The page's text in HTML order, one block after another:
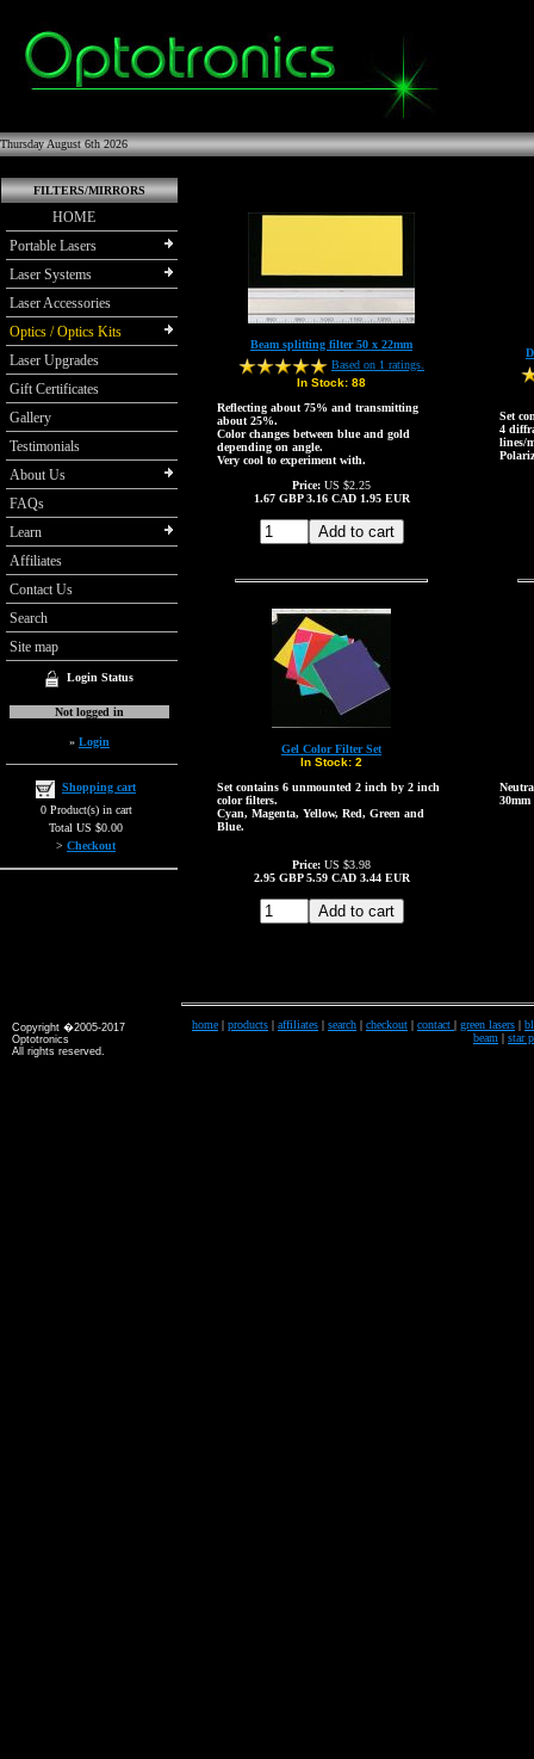
Thursday August 6th 2026
FILTERS/MIRRORS
HOME
Portable Lasers
Laser Systems
Laser Accessories
Optics / Optics Kits
Laser Upgrades
Gift Certificates
Gallery
Testimonials
About Us
FAQs
Learn
Affiliates
Contact Us
Search
Site map
Login Status
Not logged in
» Login
Shopping cart
0 Product(s) in cart
Total US $0.00
> Checkout
Beam splitting filter 50 x 22mm
Based on 1 ratings.
In Stock: 88
Reflecting about 75% and transmitting
about 25%.
Color changes between blue and gold
depending on angle.
Very cool to experiment with.
Price: US $2.25
1.67 GBP3.16 CAD1.95 EUR
Set
4
lines/
Gel Color Filter Set
In Stock: 2
Set contains 6 unmounted 2 inch by 2 inch
color filters.
Cyan, Magenta, Yellow, Red, Green and
Blue.
Price: US $3.98
2.95 GBP5.59 CAD3.44 EUR
30mm
Copyright �2005-2017
Optotronics
All rights reserved.
home | products | affiliates | search | checkout | contact | green lasers |
beam | star